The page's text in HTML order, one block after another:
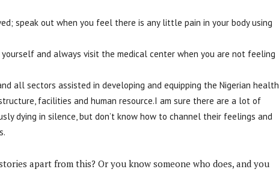
speak out when you feel there is any little pain in your body using
and always visit the medical center when you are not feeling
all sectors assisted in developing and equipping the Nigerian health
facilities and human resource.I am sure there are a lot of
dying in silence, but don’t know how to channel their feelings and
apart from this? Or you know someone who does, and you